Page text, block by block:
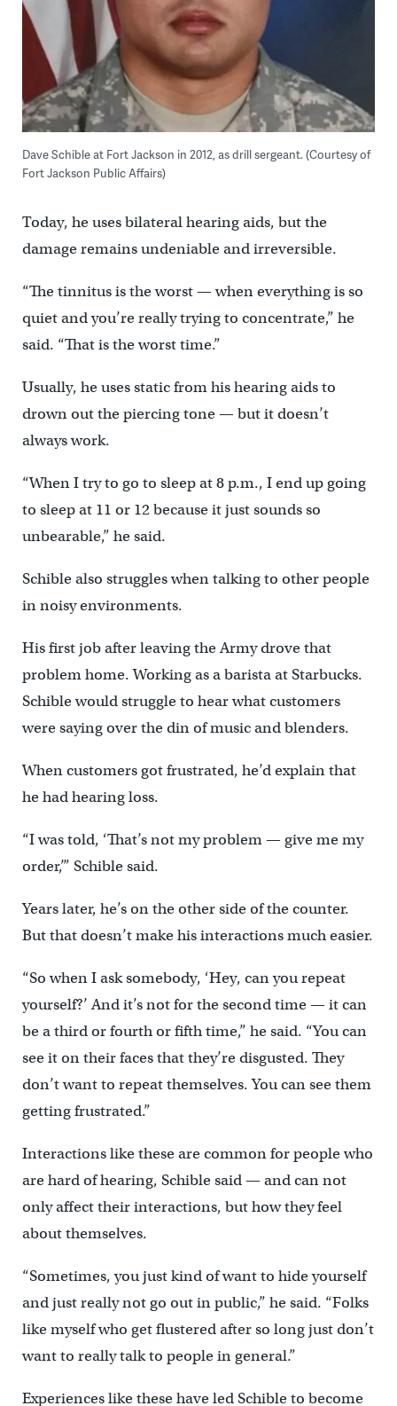
Dave Schible at Fort Jackson in 2012, as drill sergeant. (Courtesy of
Fort Jackson Public Affairs)
Today, he uses bilateral hearing aids, but the
damage remains undeniable and irreversible.
“The tinnitus is the worst — when everything is so
quiet and you’re really trying to concentrate,” he
said. “That is the worst time.”
Usually, he uses static from his hearing aids to
drown out the piercing tone — but it doesn’t
always work.
“When I try to go to sleep at 8 p.m., I end up going
to sleep at 11 or 12 because it just sounds so
unbearable,” he said.
Schible also struggles when talking to other people
in noisy environments.
His first job after leaving the Army drove that
problem home. Working as a barista at Starbucks.
Schible would struggle to hear what customers
were saying over the din of music and blenders.
When customers got frustrated, he’d explain that
he had hearing loss.
“I was told, ‘That’s not my problem — give me my
order,’” Schible said.
Years later, he’s on the other side of the counter.
But that doesn’t make his interactions much easier.
“So when I ask somebody, ‘Hey, can you repeat
yourself?’ And it’s not for the second time — it can
be a third or fourth or fifth time,” he said. “You can
see it on their faces that they’re disgusted. They
don’t want to repeat themselves. You can see them
getting frustrated.”
Interactions like these are common for people who
are hard of hearing, Schible said — and can not
only affect their interactions, but how they feel
about themselves.
“Sometimes, you just kind of want to hide yourself
and just really not go out in public,” he said. “Folks
like myself who get flustered after so long just don’t
want to really talk to people in general.”
Experiences like these have led Schible to become